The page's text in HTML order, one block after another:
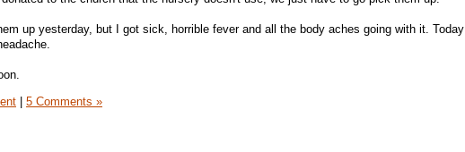
up yesterday, but I got sick, horrible fever and all the body aches going with it. Today
| 5 Comments »